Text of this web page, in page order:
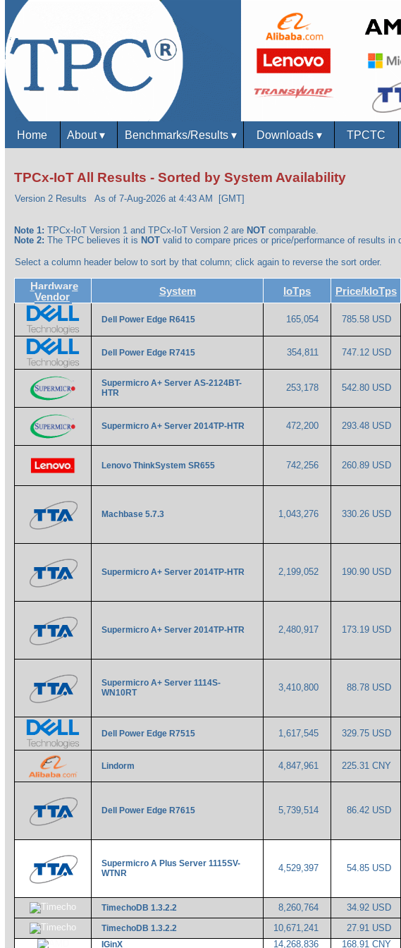
Home About▾ Benchmarks/Results ▾ Downloads ▾ TPCTC
TPCx-IoT All Results - Sorted by System Availability
Version 2 Results As of 7-Aug-2026 at 4:43 AM [GMT]
Note 1: TPCx-IoT Version 1 and TPCx-IoT Version 2 are NOT comparable.
Note 2: The TPC believes it is NOT valid to compare prices or price/performance of results in
Select a column header below to sort by that column; click again to reverse the sort order.
Hardware
Vendor
System IoTps Price/kIoTps
Dell Power Edge R6415 165,054 785.58 USD
Dell Power Edge R7415 354,811 747.12 USD
Supermicro A+ Server AS-2124BT-
HTR
253,178 542.80 USD
Supermicro A+ Server 2014TP-HTR 472,200 293.48 USD
Lenovo ThinkSystem SR655 742,256 260.89 USD
Machbase 5.7.3 1,043,276 330.26 USD
Supermicro A+ Server 2014TP-HTR 2,199,052 190.90 USD
Supermicro A+ Server 2014TP-HTR 2,480,917 173.19 USD
Supermicro A+ Server 1114S-
WN10RT
3,410,800 88.78 USD
Dell Power Edge R7515 1,617,545 329.75 USD
Lindorm 4,847,961 225.31 CNY
Dell Power Edge R7615 5,739,514 86.42 USD
Supermicro A Plus Server 1115SV-
WTNR
4,529,397 54.85 USD
TimechoDB 1.3.2.2 8,260,764 34.92 USD
TimechoDB 1.3.2.2 10,671,241 27.91 USD
IGinX 14,268,836 168.91 CNY